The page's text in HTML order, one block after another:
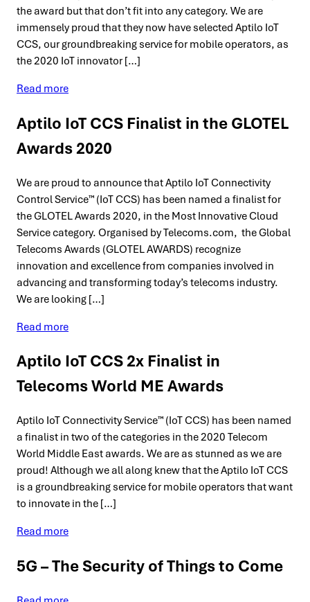
the award but that don’t fit into any category. We are
immensely proud that they now have selected Aptilo IoT
CCS, our groundbreaking service for mobile operators, as
the 2020 IoT innovator […]
Read more
Aptilo IoT CCS Finalist in the GLOTEL
Awards 2020
We are proud to announce that Aptilo IoT Connectivity
Control Service™ (IoT CCS) has been named a finalist for
the GLOTEL Awards 2020, in the Most Innovative Cloud
Service category. Organised by Telecoms.com, the Global
Telecoms Awards (GLOTEL AWARDS) recognize
innovation and excellence from companies involved in
advancing and transforming today’s telecoms industry.
We are looking […]
Read more
Aptilo IoT CCS 2x Finalist in
Telecoms World ME Awards
Aptilo IoT Connectivity Service™ (IoT CCS) has been named
a finalist in two of the categories in the 2020 Telecom
World Middle East awards. We are as stunned as we are
proud! Although we all along knew that the Aptilo IoT CCS
is a groundbreaking service for mobile operators that want
to innovate in the […]
Read more
5G – The Security of Things to Come